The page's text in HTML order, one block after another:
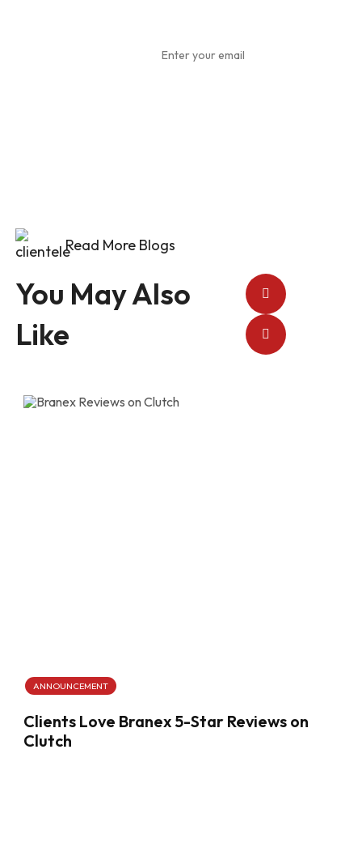
Read More Blogs
You May Also
Like
ANNOUNCEMENT
Clients Love Branex 5-Star Reviews on
Clutch